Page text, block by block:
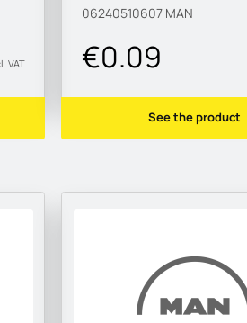
VAT
06240510607 MAN
€0.09
See the product